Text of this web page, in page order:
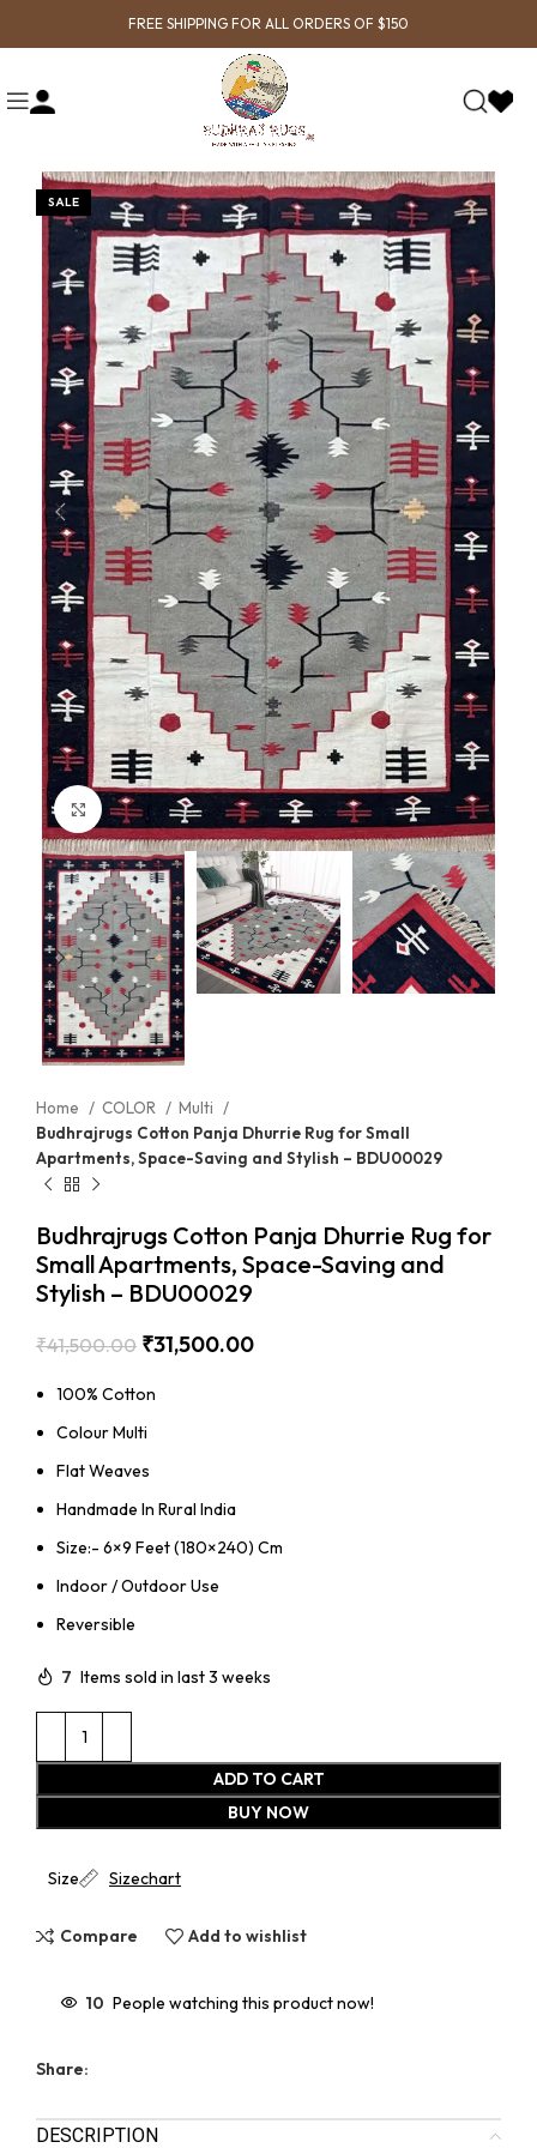
FREE SHIPPING FOR ALL ORDERS OF $150
SALE
Click to enlarge
Home COLOR
Multi
Budhrajrugs Cotton Panja Dhurrie Rug for Small
Apartments, Space-Saving and Stylish – BDU00029
Budhrajrugs Cotton Panja Dhurrie Rug for
Small Apartments, Space-Saving and
Stylish – BDU00029
₹41,500.00 ₹31,500.00
100% Cotton
Colour Multi
Flat Weaves
Handmade In Rural India
Size:- 6×9 Feet (180×240) Cm
Indoor / Outdoor Use
Reversible
7 Items sold in last 3 weeks
ADD TO CART
BUY NOW
Size Sizechart
Compare Add to wishlist
10 People watching this product now!
Share:
DESCRIPTION